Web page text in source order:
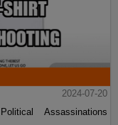
2024-07-20
Assassinations